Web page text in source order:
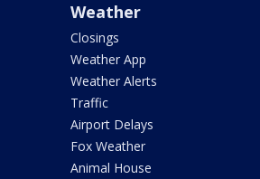
Weather
Closings
Weather App
Weather Alerts
Traffic
Airport Delays
Fox Weather
Animal House